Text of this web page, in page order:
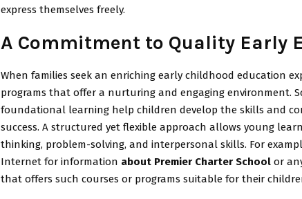
express themselves freely.
A Commitment to Quality Early
When families seek an enriching early childhood education
programs that offer a nurturing and engaging environment.
foundational learning help children develop the skills and
success. A structured yet flexible approach allows young
thinking, problem-solving, and interpersonal skills. For
Internet for information about Premier Charter School or
that offers such courses or programs suitable for their